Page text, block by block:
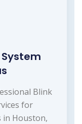
Blink
for
in Houston,